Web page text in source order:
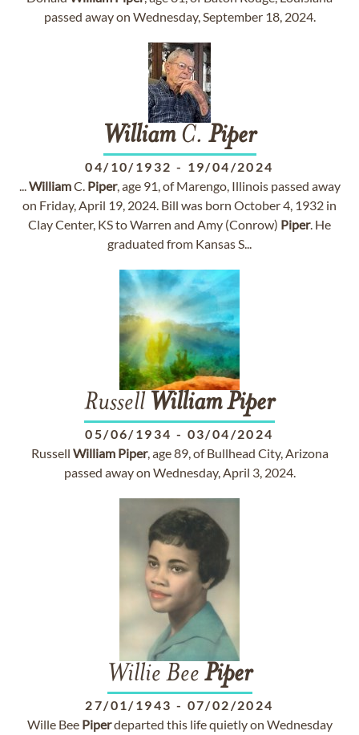
passed away on Wednesday, September 18, 2024.
WilliamC. Piper
04/10/1932 - 19/04/2024
...WilliamC. Piper, age 91, of Marengo, Illinois passed away
on Friday, April 19, 2024. Bill was born October 4, 1932 in
Clay Center, KS to Warren and Amy (Conrow) Piper. He
graduated from Kansas S...
Russell WilliamPiper
05/06/1934 - 03/04/2024
Russell William Piper, age 89, of Bullhead City, Arizona
passed away on Wednesday, April 3, 2024.
Willie Bee Piper
27/01/1943 - 07/02/2024
Wille Bee Piperdeparted this life quietly on Wednesday